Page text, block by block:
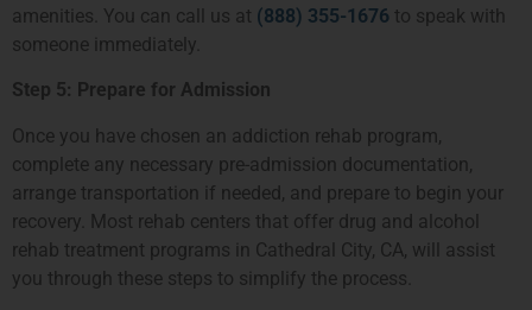
amenities. You can call us at (888) 355-1676 to speak with
someone immediately.
Step 5: Prepare for Admission
Once you have chosen an addiction rehab program,
complete any necessary pre-admission documentation,
arrange transportation if needed, and prepare to begin your
recovery. Most rehab centers that offer drug and alcohol
rehab treatment programs in Cathedral City, CA, will assist
you through these steps to simplify the process.